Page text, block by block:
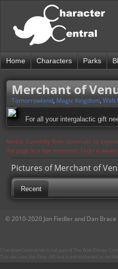
Home Characters Parks
Merchant of
Tomorrowland, Magic Kingdom, Walt
For all your intergalactic gift
Notice: Currently flickr continues to
the page in a few moments. Flickr is
Pictures of Merchant of
Recent
© 2010-2020 Jon Fiedler and Dan Brace
CharacterCentral.net is not part of The Walt Disney
This site uses the Flickr API but is not endorsed or